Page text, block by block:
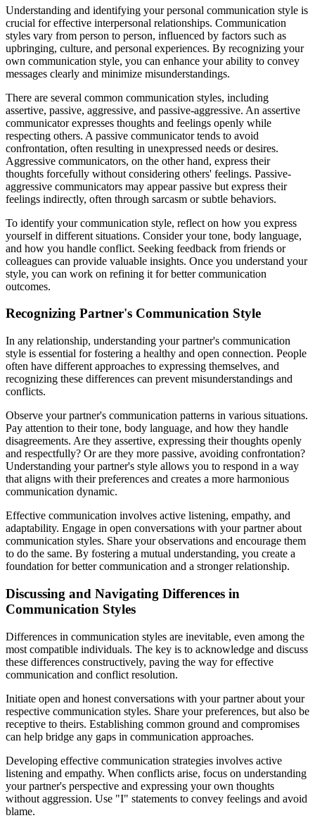
Understanding and identifying your personal communication style is
crucial for effective interpersonal relationships. Communication
styles vary from person to person, influenced by factors such as
upbringing, culture, and personal experiences. By recognizing your
own communication style, you can enhance your ability to convey
messages clearly and minimize misunderstandings.
There are several common communication styles, including
assertive, passive, aggressive, and passive-aggressive. An assertive
communicator expresses thoughts and feelings openly while
respecting others. A passive communicator tends to avoid
confrontation, often resulting in unexpressed needs or desires.
Aggressive communicators, on the other hand, express their
thoughts forcefully without considering others' feelings. Passive-
aggressive communicators may appear passive but express their
feelings indirectly, often through sarcasm or subtle behaviors.
To identify your communication style, reflect on how you express
yourself in different situations. Consider your tone, body language,
and how you handle conflict. Seeking feedback from friends or
colleagues can provide valuable insights. Once you understand your
style, you can work on refining it for better communication
outcomes.
Recognizing Partner's Communication Style
In any relationship, understanding your partner's communication
style is essential for fostering a healthy and open connection. People
often have different approaches to expressing themselves, and
recognizing these differences can prevent misunderstandings and
conflicts.
Observe your partner's communication patterns in various situations.
Pay attention to their tone, body language, and how they handle
disagreements. Are they assertive, expressing their thoughts openly
and respectfully? Or are they more passive, avoiding confrontation?
Understanding your partner's style allows you to respond in a way
that aligns with their preferences and creates a more harmonious
communication dynamic.
Effective communication involves active listening, empathy, and
adaptability. Engage in open conversations with your partner about
communication styles. Share your observations and encourage them
to do the same. By fostering a mutual understanding, you create a
foundation for better communication and a stronger relationship.
Discussing and Navigating Differences in
Communication Styles
Differences in communication styles are inevitable, even among the
most compatible individuals. The key is to acknowledge and discuss
these differences constructively, paving the way for effective
communication and conflict resolution.
Initiate open and honest conversations with your partner about your
respective communication styles. Share your preferences, but also be
receptive to theirs. Establishing common ground and compromises
can help bridge any gaps in communication approaches.
Developing effective communication strategies involves active
listening and empathy. When conflicts arise, focus on understanding
your partner's perspective and expressing your own thoughts
without aggression. Use "I" statements to convey feelings and avoid
blame.